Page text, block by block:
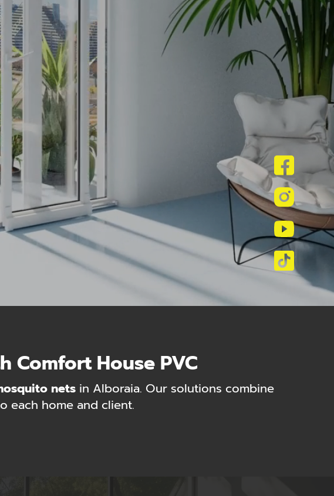
Comfort House PVC
nets in Alboraia. Our solutions combine
each home and client.